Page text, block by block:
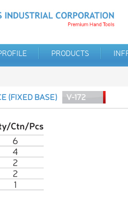
PRODUCTS
(FIXED BASE) V-172